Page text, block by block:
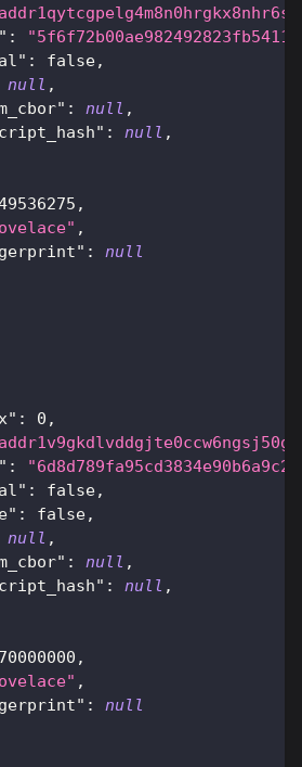
:
: false,
null ,
: null ,
: null ,
,
,
:
null
: 0 ,
:
: false,
: false,
null ,
: null ,
: null ,
,
,
:
null